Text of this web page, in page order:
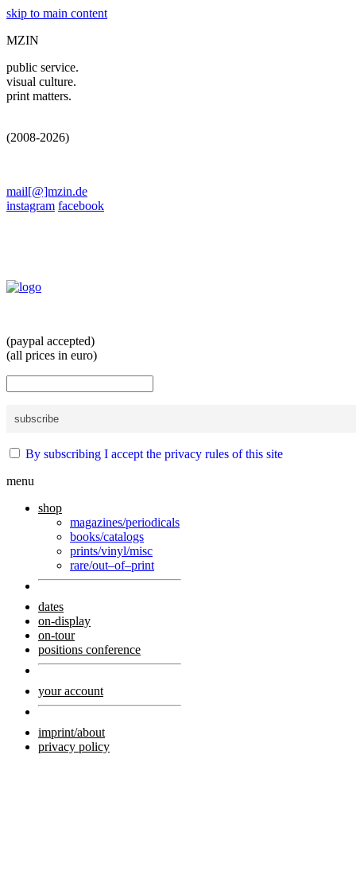
skip to main content
MZIN
public service.
visual culture.
print matters.
(2008-2026)
mail[@]mzin.de
instagram facebook
(paypal accepted)
(all prices in euro)
By subscribing I accept the privacy rules of this site
menu
shop
magazines/periodicals
books/catalogs
prints/vinyl/misc
rare/out–of–print
dates
on-display
on-tour
positions conference
your account
imprint/about
privacy policy